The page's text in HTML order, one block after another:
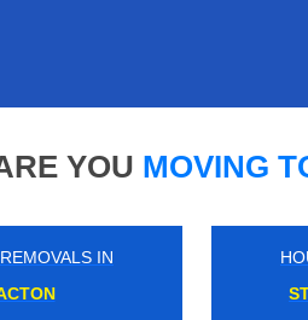
YOU MOVING
IN
ARSENAL